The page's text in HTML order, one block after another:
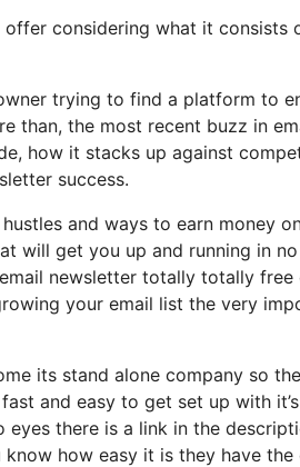
considering what it consists
trying to find a platform to
than, the most recent buzz in
how it stacks up against
success.
and ways to earn money
will get you up and running in
newsletter totally totally
your email list the very
its stand alone company so
and easy to get set up with
there is a link in the
how easy it is they have